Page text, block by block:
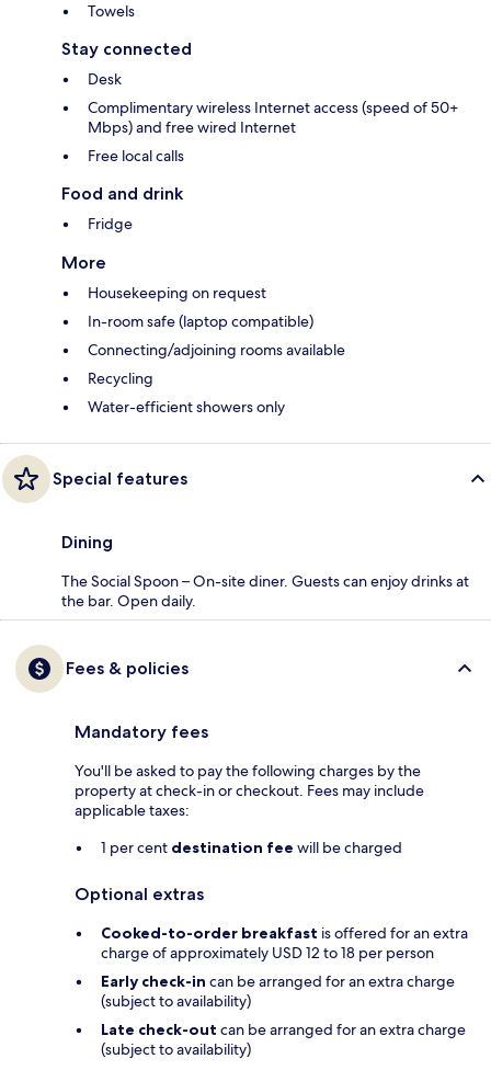
Towels
Stay connected
Desk
Complimentary wireless Internet access (speed of 50+
Mbps) and free wired Internet
Free local calls
Food and drink
Fridge
More
Housekeeping on request
In-room safe (laptop compatible)
Connecting/adjoining rooms available
Recycling
Water-efficient showers only
Special features
Dining
The Social Spoon – On-site diner. Guests can enjoy drinks at
the bar. Open daily.
Fees & policies
Mandatory fees
You'll be asked to pay the following charges by the
property at check-in or checkout. Fees may include
applicable taxes:
1 per cent destination fee will be charged
Optional extras
Cooked-to-order breakfast is offered for an extra
charge of approximately USD 12 to 18 per person
Early check-in can be arranged for an extra charge
(subject to availability)
Late check-out can be arranged for an extra charge
(subject to availability)